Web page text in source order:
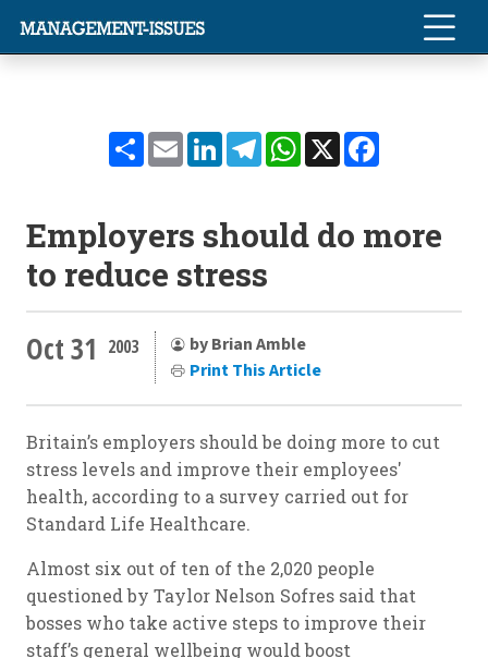
ShareEmailLinkedInTelegramWhatsApp
X
Employers should do more
to reduce stress
Oct 31 2003
by Brian Amble
Print This Article
Britain’s employers should be doing more to cut
stress levels and improve their employees'
health, according to a survey carried out for
Standard Life Healthcare.
Almost six out of ten of the 2,020 people
questioned by Taylor Nelson Sofres said that
bosses who take active steps to improve their
staff’s general wellbeing would boost